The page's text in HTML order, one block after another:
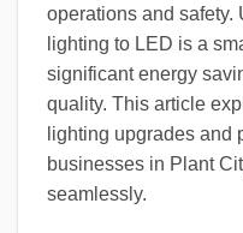
operations and
lighting to LED is a
significant energy
quality. This article
lighting upgrades and
businesses in Plant
seamlessly.